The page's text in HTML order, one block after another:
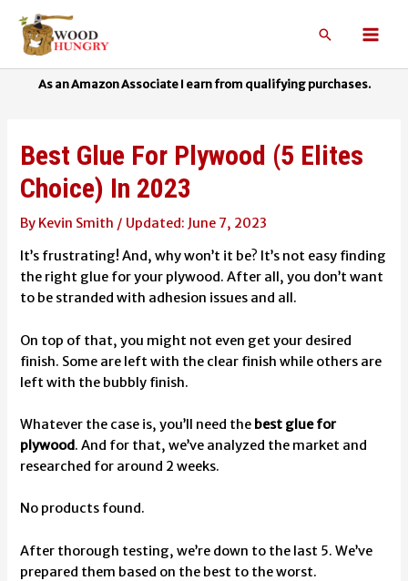
content
Search
Best Glue For Plywood (5 Elites
Choice) In 2023
By Kevin Smith / June 7, 2023
It’s frustrating!And, why won’t it be? It’s not easy finding
the right glue for your plywood. After all, you don’t want
to be stranded with adhesion issues and all.
On top of that, you might not even get your desired
finish. Some are left with the clear finish while others are
left with the bubbly finish.
Whatever the case is, you’ll need the best glue for
plywood. And for that, we’ve analyzed the market and
researched for around 2 weeks.
No products found.
After thorough testing, we’re down to the last 5. We’ve
prepared them based on the best to the worst.